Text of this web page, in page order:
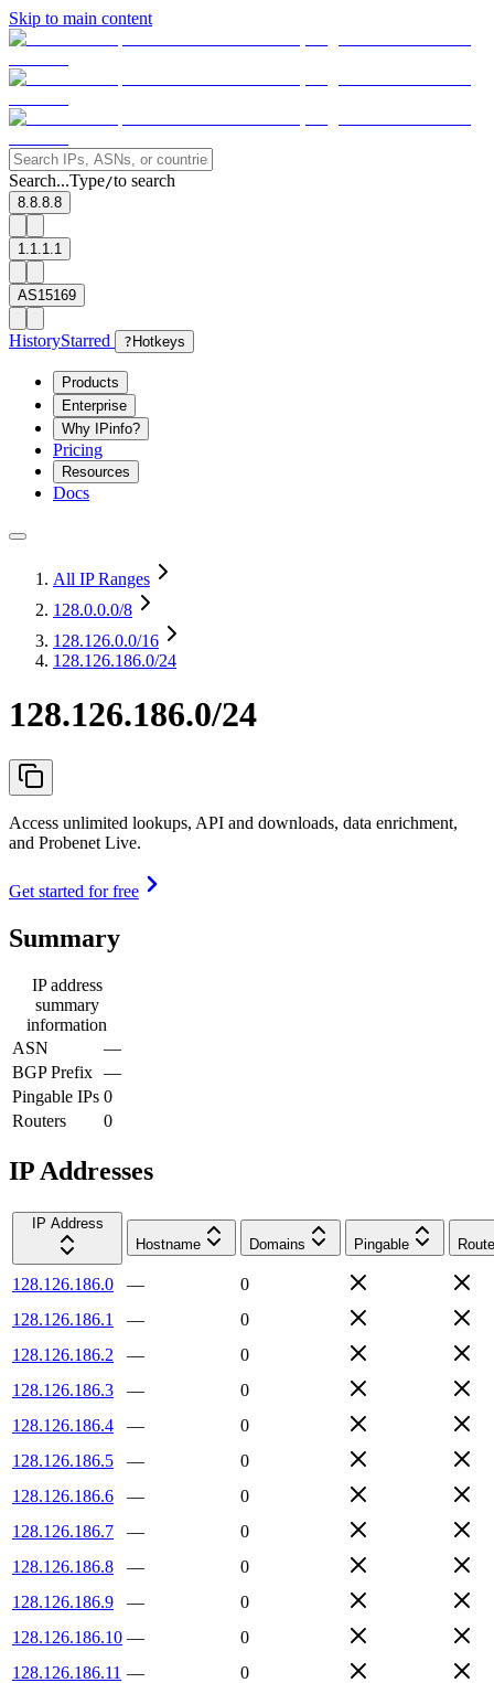
Skip to main content
Search...Type/to search
8.8.8.8
1.1.1.1
AS15169
HistoryStarred ? Hotkeys
Products
Enterprise
Why IPinfo?
Pricing
Resources
Docs
All IP Ranges
128.0.0.0/8
128.126.0.0/16
128.126.186.0/24
128.126.186.0/24
Access unlimited lookups, API and downloads, data enrichment,
and Probenet Live.
Get started for free
Summary
IP address
summary
information
ASN
—
BGP Prefix —
Pingable IPs 0
Routers
0
IP Addresses
IP Address
Hostname
Domains Pingable
128.126.186.0 —
0
128.126.186.1
—
0
128.126.186.2
—
0
128.126.186.3
—
0
128.126.186.4
—
0
128.126.186.5
—
0
128.126.186.6
—
0
128.126.186.7
—
0
128.126.186.8
—
0
128.126.186.9
—
0
128.126.186.10 —
0
128.126.186.11 —
0